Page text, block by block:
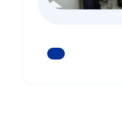
READ MORE